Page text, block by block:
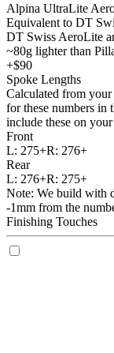
Alpina UltraLite
Equivalent to DT
DT Swiss AeroLite
~80g lighter than
+$90
Spoke Lengths
Calculated from
for these numbers in
include these on
Front
L: 275+R: 276+
Rear
L: 276+R: 275+
Note: We build with
-1mm from the
Finishing Touches